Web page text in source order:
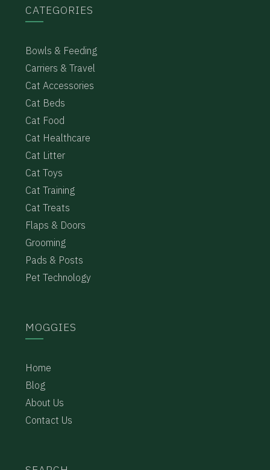
CATEGORIES
Bowls & Feeding
Carriers & Travel
Cat Accessories
Cat Beds
Cat Food
Cat Healthcare
Cat Litter
Cat Toys
Cat Training
Cat Treats
Flaps & Doors
Grooming
Pads & Posts
Pet Technology
MOGGIES
Home
Blog
About Us
Contact Us